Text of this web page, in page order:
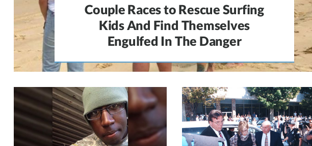
Couple Races to Rescue Surfing
Kids And Find Themselves
Engulfed In The Danger